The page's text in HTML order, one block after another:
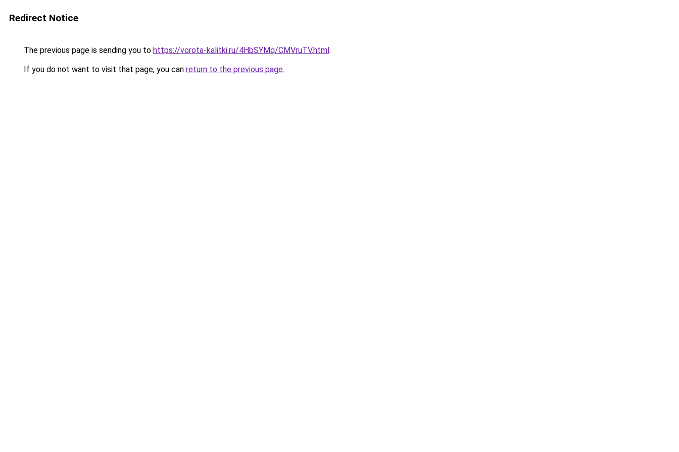
Redirect Notice
The previous page is sending you to https://vorota-kalitki.ru/4HbSYMq/CMVruTV.html.
If you do not want to visit that page, you can return to the previous page.